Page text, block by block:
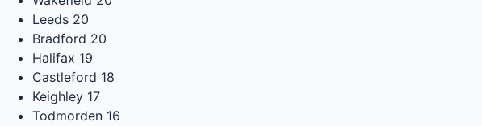
Leeds 20
Bradford 20
Halifax 19
Castleford 18
Keighley 17
Todmorden 16